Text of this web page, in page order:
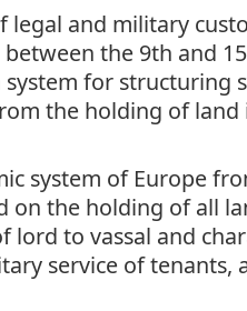
legal and military
the 9th and
for structuring
the holding of land
system of Europe
on the holding of all
lord to vassal and
service of tenants,